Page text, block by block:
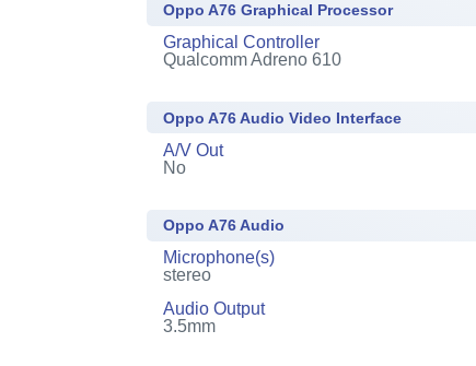
Oppo A76 Graphical Processor
Graphical Controller
Qualcomm Adreno 610
Oppo A76 Audio Video Interface
A/V Out
No
Oppo A76 Audio
Microphone(s)
stereo
Audio Output
3.5mm